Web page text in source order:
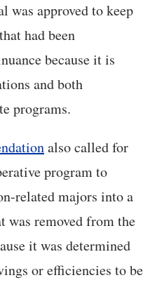
was approved to keep
had been
because it is
and both
programs.
also called for
program to
related majors into a
was removed from the
it was determined
or efficiencies to be